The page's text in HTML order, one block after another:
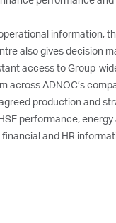
information,
also gives decision
access to Group-
across ADNOC’s
production and
performance,
and HR